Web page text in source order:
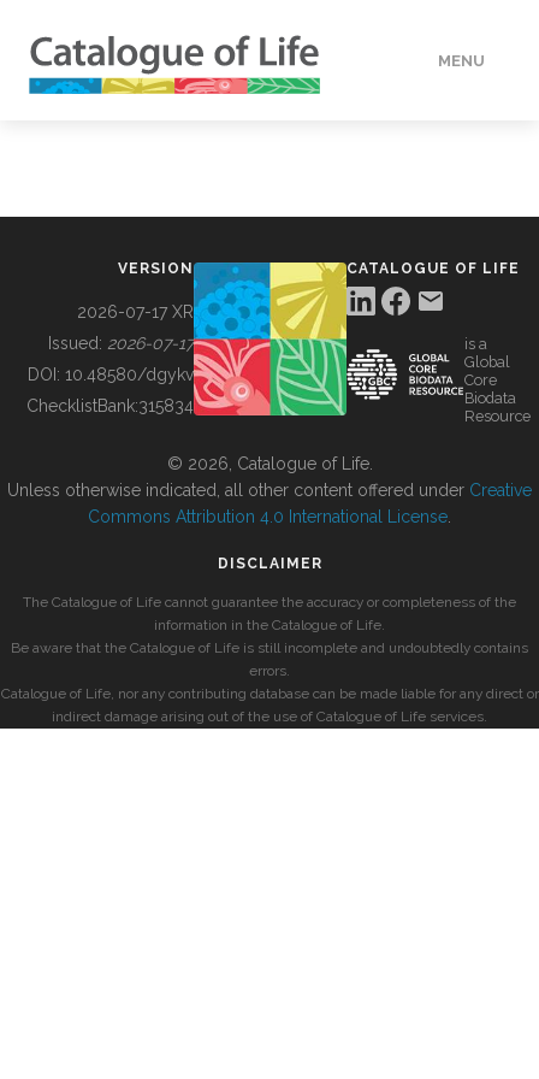
MENU
BUILDING COL
VERSION
2026-07-17 XR
Issued: 2026-07-17
DOI: 10.48580/dgykv
ChecklistBank:315834
CATALOGUE OF LIFE
is a
Global
Core
Biodata
Resource
© 2026, Catalogue of Life.
Unless otherwise indicated, all other content offered under Creative
Commons Attribution 4.0 International License
DISCLAIMER
The Catalogue of Life cannot guarantee the accuracy or completeness of the
information in the Catalogue of Life.
Be aware that the Catalogue of Life is still incomplete and undoubtedly contains
errors.
Catalogue of Life, nor any contributing database can be made liable for any direct or
indirect damage arising out of the use of Catalogue of Life services.